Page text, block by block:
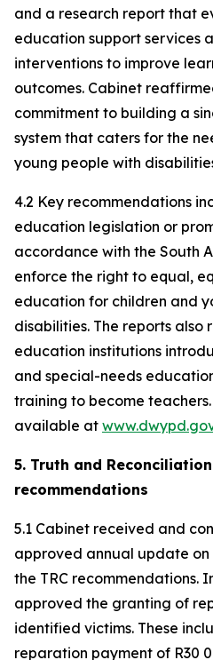
and a research report that
education support services
interventions to improve
outcomes. Cabinet
commitment to building a
system that caters for the
young people with
4.2 Key recommendations
education legislation or
accordance with the South
enforce the right to equal,
education for children and
disabilities. The reports also
education institutions
and special-needs
training to become
available at
5. Truth and
recommendations
5.1 Cabinet received and
approved annual update
the TRC recommendations.
approved the granting of
identified victims. These
reparation payment of R30